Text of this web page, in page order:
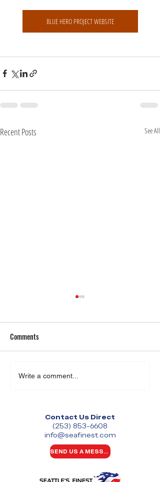
BLUE HERO PROJECT WEBSITE
Recent Posts See All
Event Security in Washington
Comments
Write a comment...
Contact Us Direct
(253) 853-6608
info@seafinest.com
SEND US A MESSAGE